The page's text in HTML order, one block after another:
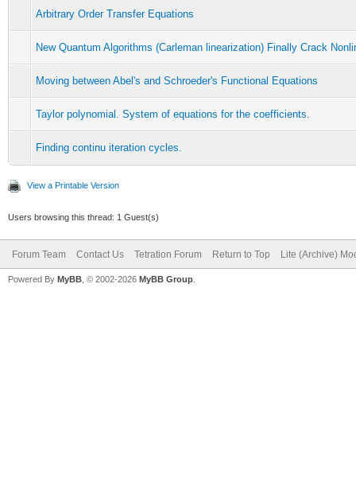
Arbitrary Order Transfer Equations
New Quantum Algorithms (Carleman linearization) Finally Crack
Moving between Abel's and Schroeder's Functional Equations
Taylor polynomial. System of equations for the coefficients.
Finding continu iteration cycles.
View a Printable Version
Users browsing this thread: 1 Guest(s)
Forum Team Contact Us Tetration Forum Return to Top Lite (Archive)
Powered By MyBB , © 2002-2026 MyBB Group